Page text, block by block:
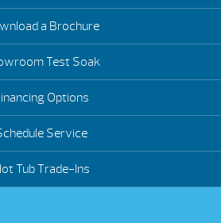
a Brochure
Test Soak
Options
Service
Tub Trade-Ins